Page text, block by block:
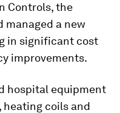
Controls, the
managed a new
in significant cost
improvements.
hospital equipment
heating coils and